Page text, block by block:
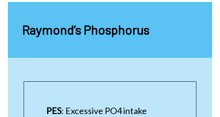
Raymond’s Phosphorus
PES: Excessive PO4 intake